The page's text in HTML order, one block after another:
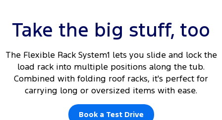
Take the big stuff, too
The Flexible Rack System1 lets you slide and lock the
load rack into multiple positions along the tub.
Combined with folding roof racks, it's perfect for
carrying long or oversized items with ease.
Book a Test Drive